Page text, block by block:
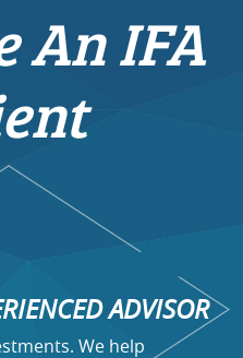
An IFA
ADVISOR
We help